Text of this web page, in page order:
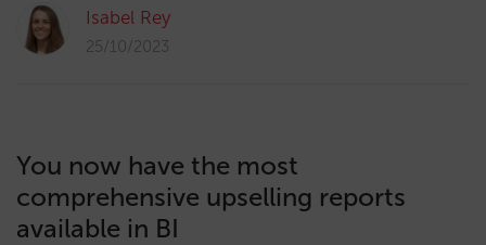
Isabel Rey
25/10/2023
You now have the most
comprehensive upselling reports
available in BI